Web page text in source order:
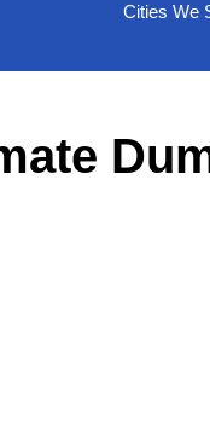
Cities We